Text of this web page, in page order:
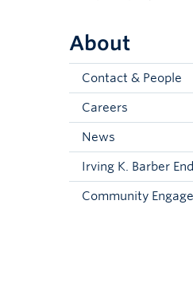
About
Contact & People
Careers
News
Irving K. Barber
Community